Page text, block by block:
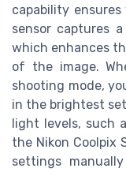
capability
sensor captures
which enhances
of the image.
shooting mode,
in the brightest
light levels, such
the Nikon Coolpix
settings